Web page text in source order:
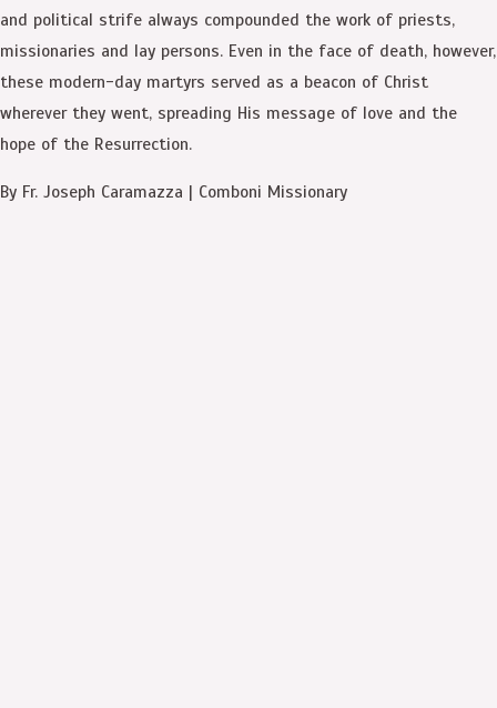
and political strife always compounded the work of priests,
missionaries and lay persons. Even in the face of death, however,
these modern-day martyrs served as a beacon of Christ
wherever they went, spreading His message of love and the
hope of the Resurrection.
By Fr. Joseph Caramazza | Comboni Missionary